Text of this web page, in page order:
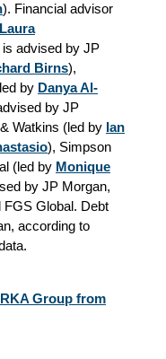
). Financial advisor
Laura
is advised by JP
Birns),
by Danya Al-
by JP
Watkins (led by Ian
), Simpson
(led by Monique
by JP Morgan,
FGS Global. Debt
according to
Group from